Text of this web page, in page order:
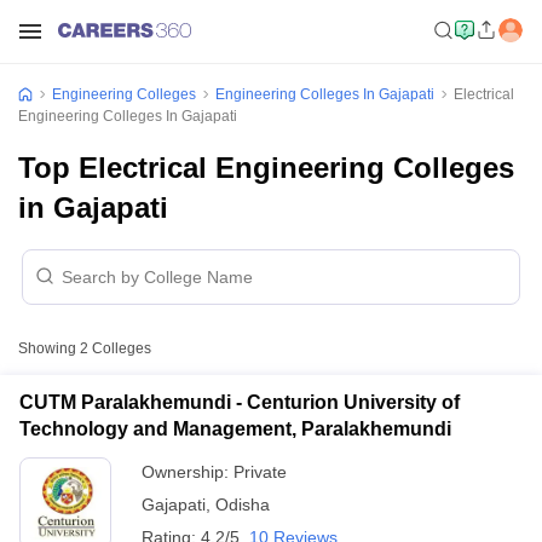
Engineering Colleges Engineering Colleges In Gajapati
Electrical
Engineering Colleges In Gajapati
Top Electrical Engineering Colleges
in Gajapati
Showing 2 Colleges
CUTM Paralakhemundi - Centurion University of
Technology and Management, Paralakhemundi
Ownership: Private
Gajapati Odisha
Rating: 4.2/5 10 Reviews